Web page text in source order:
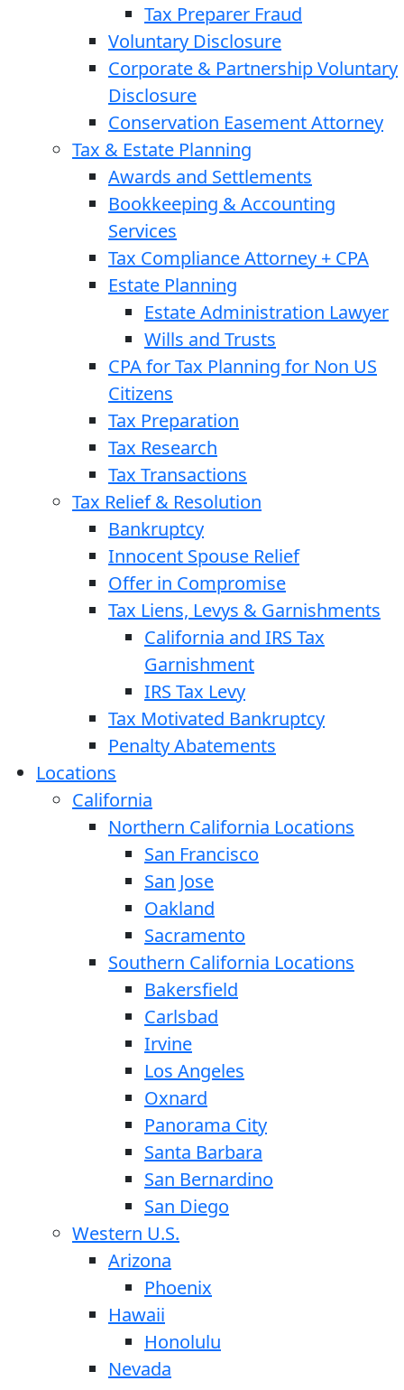
Tax Preparer Fraud
Voluntary Disclosure
Corporate & Partnership Voluntary
Disclosure
Conservation Easement Attorney
Tax & Estate Planning
Awards and Settlements
Bookkeeping & Accounting
Services
Tax Compliance Attorney + CPA
Estate Planning
Estate Administration Lawyer
Wills and Trusts
CPA for Tax Planning for Non US
Citizens
Tax Preparation
Tax Research
Tax Transactions
Tax Relief & Resolution
Bankruptcy
Innocent Spouse Relief
Offer in Compromise
Tax Liens, Levys & Garnishments
California and IRS Tax
Garnishment
IRS Tax Levy
Tax Motivated Bankruptcy
Penalty Abatements
Locations
California
Northern California Locations
San Francisco
San Jose
Oakland
Sacramento
Southern California Locations
Bakersfield
Carlsbad
Irvine
Los Angeles
Oxnard
Panorama City
Santa Barbara
San Bernardino
San Diego
Western U.S.
Arizona
Phoenix
Hawaii
Honolulu
Nevada